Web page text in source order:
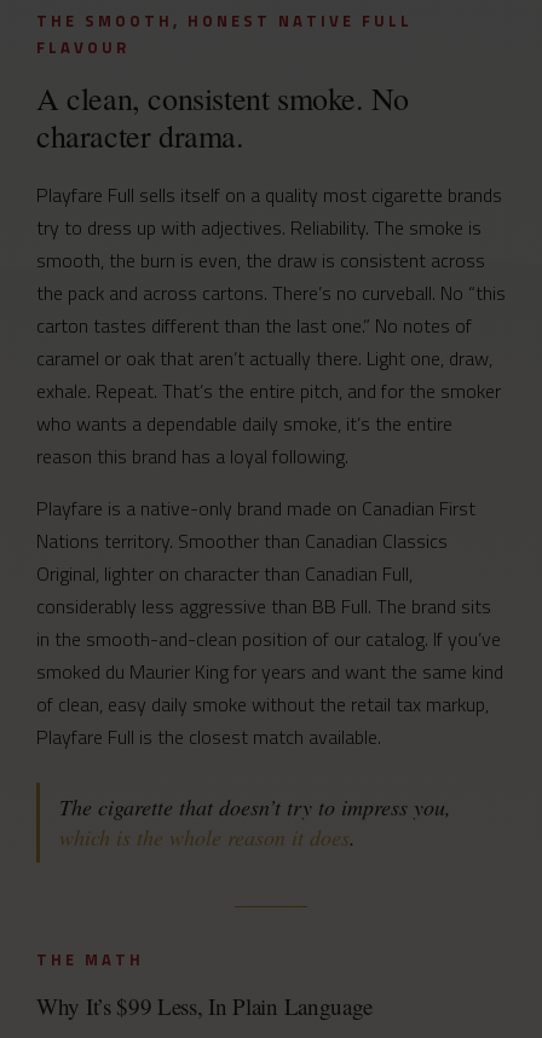
THE SMOOTH, HONEST NATIVE FULL
FLAVOUR
A clean, consistent smoke. No
character drama.
Playfare Full sells itself on a quality most cigarette brands
try to dress up with adjectives. Reliability. The smoke is
smooth, the burn is even, the draw is consistent across
the pack and across cartons. There’s no curveball. No “this
carton tastes different than the last one.” No notes of
caramel or oak that aren’t actually there. Light one, draw,
exhale. Repeat. That’s the entire pitch, and for the smoker
who wants a dependable daily smoke, it’s the entire
reason this brand has a loyal following.
Playfare is a native-only brand made on Canadian First
Nations territory. Smoother than Canadian Classics
Original, lighter on character than Canadian Full,
considerably less aggressive than BB Full. The brand sits
in the smooth-and-clean position of our catalog. If you’ve
smoked du Maurier King for years and want the same kind
of clean, easy daily smoke without the retail tax markup,
Playfare Full is the closest match available.
The cigarette that doesn’t try to impress you,
which is the whole reason it does.
THE MATH
Why It’s $99 Less, In Plain Language